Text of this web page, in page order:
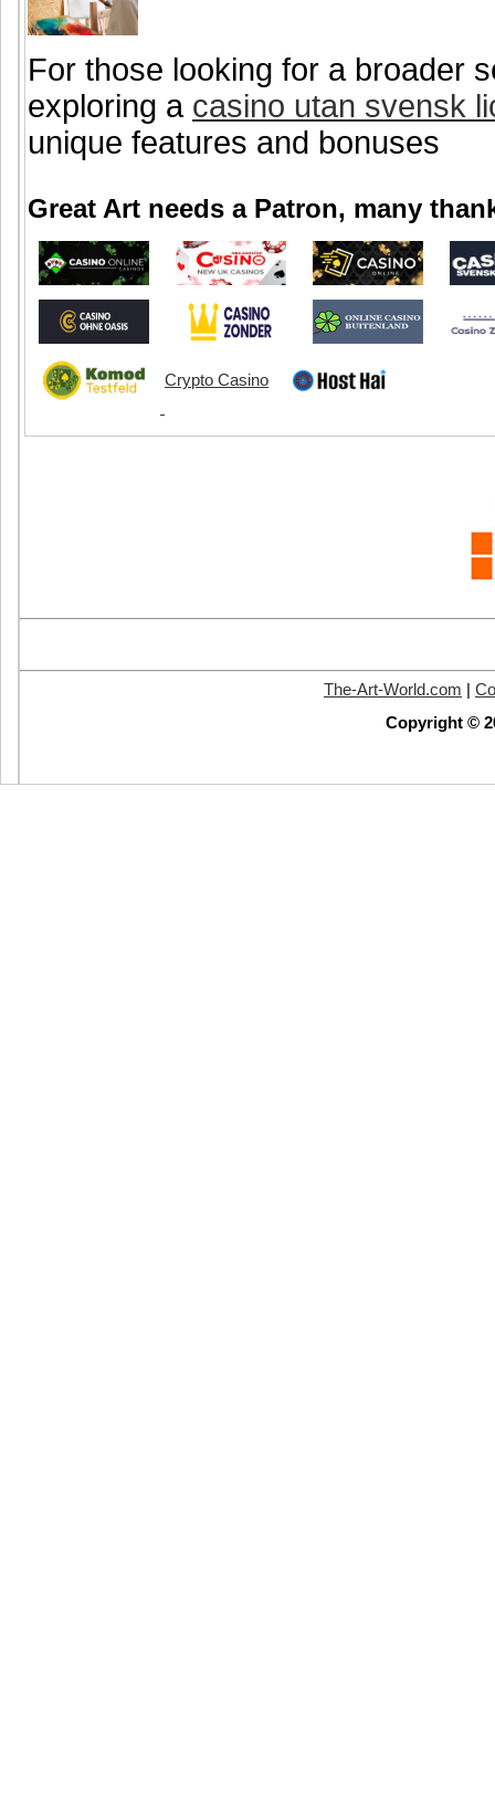
For those looking for a broader
exploring a casino utan svensk
unique features and bonuses
Great Art needs a Patron, many
Crypto Casino
The-Art-World.com |
Copyright ©